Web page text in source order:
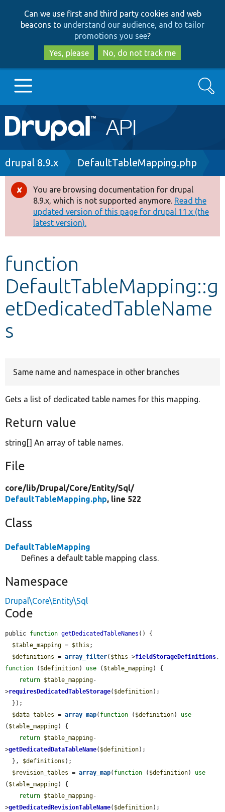
to
main
content
to
search
Can we use first and third party cookies and web
beacons to understand our audience, and to tailor
promotions you see?
Yes, please
No, do not track me
Main
navigation
Go to Drupal.org
Drupal 8+
Other projects
Develop for Drupal
Search
Breadcrumb
drupal 8.9.x DefaultTableMapping.php
Error
message
You are browsing documentation for drupal
8.9.x, which is not supported anymore. Read the
updated version of this page for drupal 11.x (the
latest version).
function
DefaultTableMapping::g
etDedicatedTableName
s
Same name and namespace in other branches
Gets a list of dedicated table names for this mapping.
Return value
string[] An array of table names.
File
core/lib/Drupal/Core/Entity/Sql/
DefaultTableMapping.php, line 522
Class
DefaultTableMapping
Defines a default table mapping class.
Namespace
Drupal\Core\Entity\Sql
Code
public function getDedicatedTableNames () {
$table_mapping = $this ;
$definitions = array_filter( $this ->fieldStorageDefinitions
function ( $definition) use ( $table_mapping) {
return $table_mapping-
>requiresDedicatedTableStorage( $definition);
$data_tables = array_map( function ( $definition) use
( $table_mapping) {
return $table_mapping-
>getDedicatedDataTableName( $definition);
  },
$definitions );
$revision_tables = array_map( function ( $definition) use
( $table_mapping) {
return $table_mapping-
>getDedicatedRevisionTableName( $definition);